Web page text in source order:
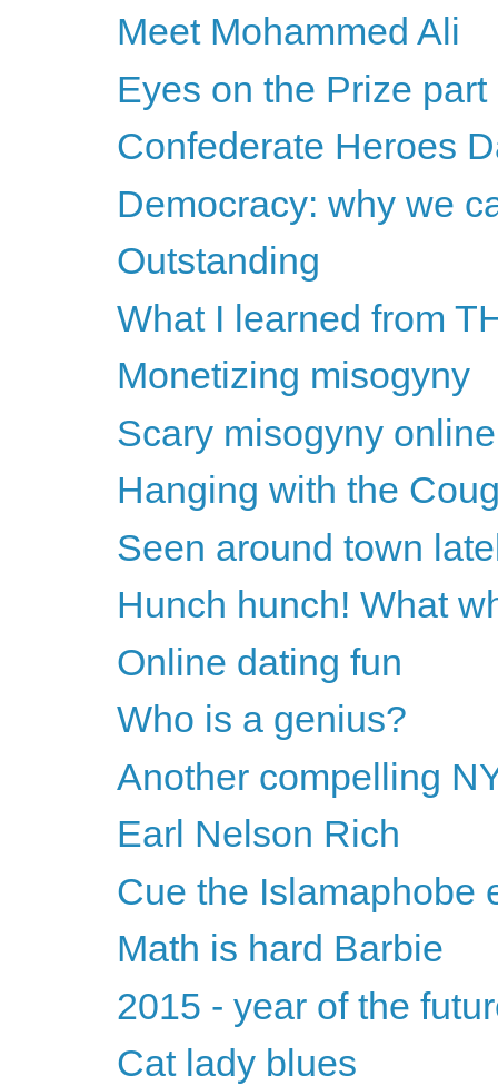
Meet Mohammed Ali
Eyes on the Prize part
Confederate Heroes
Democracy: why we
Outstanding
What I learned from
Monetizing misogyny
Scary misogyny online
Hanging with the
Seen around town
Hunch hunch! What
Online dating fun
Who is a genius?
Another compelling
Earl Nelson Rich
Cue the Islamaphobe
Math is hard Barbie
2015 - year of the
Cat lady blues